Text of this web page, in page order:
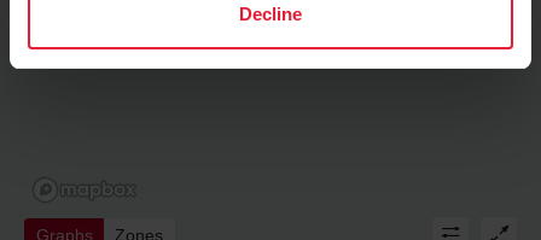
Decline
Graphs Zones